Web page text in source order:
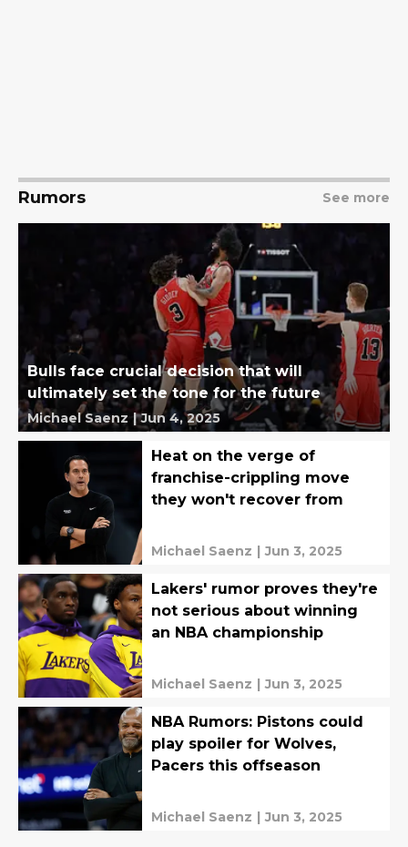
Rumors See more
Bulls face crucial decision that will
ultimately set the tone for the future
Michael Saenz | Jun 4, 2025
Heat on the verge of
franchise-crippling move
they won't recover from
Michael Saenz | Jun 3, 2025
Lakers' rumor proves they're
not serious about winning
an NBA championship
Michael Saenz | Jun 3, 2025
NBA Rumors: Pistons could
play spoiler for Wolves,
Pacers this offseason
Michael Saenz | Jun 3, 2025